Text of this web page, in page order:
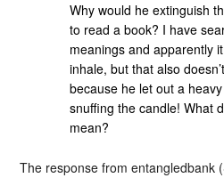
Why would he extinguish
to read a book? I have
meanings and apparently
inhale, but that also
because he let out a
snuffing the candle! What
mean?
The response from entangledbank